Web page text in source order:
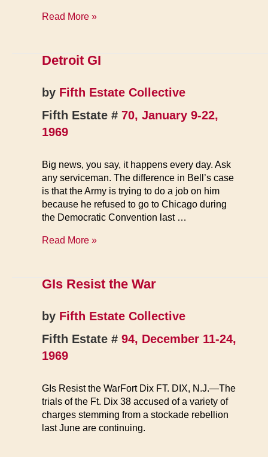
Letters
Read More »
Detroit GI
by Fifth Estate Collective
Fifth Estate # 70, January 9-22,
1969
Big news, you say, it happens every day. Ask
any serviceman. The difference in Bell’s case
is that the Army is trying to do a job on him
because he refused to go to Chicago during
the Democratic Convention last …
Detroit
Read More »
GIs Resist the War
by Fifth Estate Collective
Fifth Estate # 94, December 11-24,
1969
GIs Resist the WarFort Dix FT. DIX, N.J.—The
trials of the Ft. Dix 38 accused of a variety of
charges stemming from a stockade rebellion
last June are continuing.